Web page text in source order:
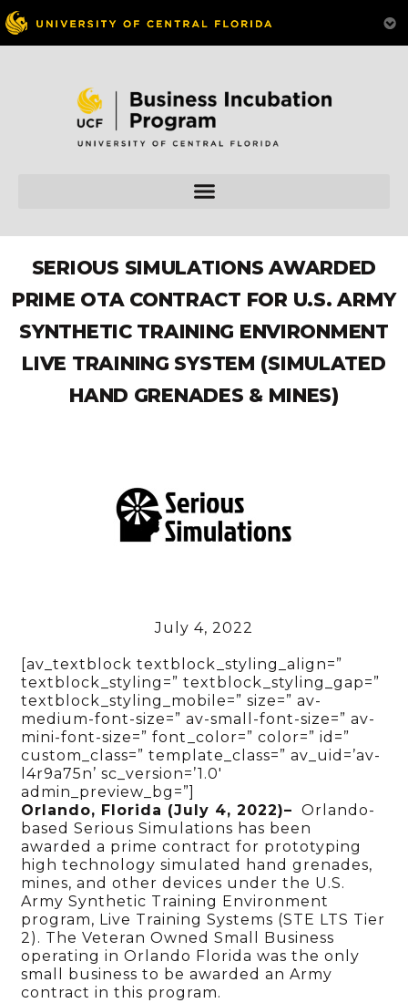
SERIOUS SIMULATIONS AWARDED
PRIME OTA CONTRACT FOR U.S. ARMY
SYNTHETIC TRAINING ENVIRONMENT
LIVE TRAINING SYSTEM (SIMULATED
HAND GRENADES & MINES)
July 4, 2022
[av_textblock textblock_styling_align=”
textblock_styling=” textblock_styling_gap=”
textblock_styling_mobile=” size=” av-
medium-font-size=” av-small-font-size=” av-
mini-font-size=” font_color=” color=” id=”
custom_class=” template_class=” av_uid=’av-
l4r9a75n’ sc_version=’1.0′
admin_preview_bg=”]
Orlando, Florida (July 4, 2022)– Orlando-
based Serious Simulations has been
awarded a prime contract for prototyping
high technology simulated hand grenades,
mines, and other devices under the U.S.
Army Synthetic Training Environment
program, Live Training Systems (STE LTS Tier
2). The Veteran Owned Small Business
operating in Orlando Florida was the only
small business to be awarded an Army
contract in this program.